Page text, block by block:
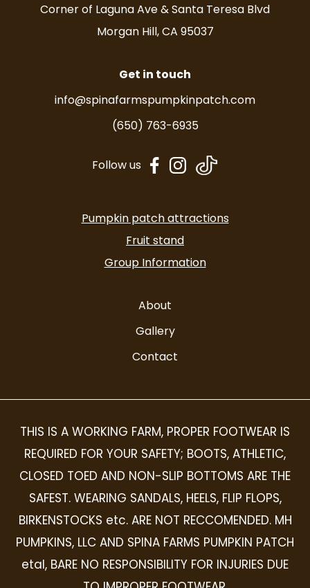
Corner of Laguna Ave & Santa Teresa Blvd
Morgan Hill, CA 95037
Get in touch
info@spinafarmspumpkinpatch.com
(650) 763-6935
Follow us dashicons-
alt
dashicons-
Pumpkin patch attractions
Fruit stand
Group Information
About
Gallery
Contact
THIS IS A WORKING FARM, PROPER FOOTWEAR IS
REQUIRED FOR YOUR SAFETY; BOOTS, ATHLETIC,
CLOSED TOED AND NON-SLIP BOTTOMS ARE THE
SAFEST. WEARING SANDALS, HEELS, FLIP FLOPS,
BIRKENSTOCKS etc. ARE NOT RECCOMENDED. MH
PUMPKINS, LLC AND SPINA FARMS PUMPKIN PATCH
etal, BARE NO RESPONSIBILITY FOR INJURIES DUE